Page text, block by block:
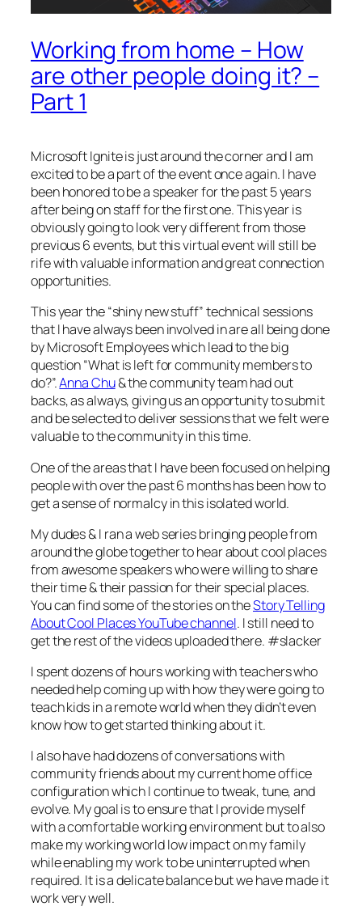
Working from home – How
are other people doing it? –
Part 1
Microsoft Ignite is just around the corner and I am
excited to be a part of the event once again. I have
been honored to be a speaker for the past 5 years
after being on staff for the first one. This year is
obviously going to look very different from those
previous 6 events, but this virtual event will still be
rife with valuable information and great connection
opportunities.
This year the “shiny new stuff” technical sessions
that I have always been involved in are all being done
by Microsoft Employees which lead to the big
question “What is left for community members to
do?”.Anna Chu& the community team had out
backs, as always, giving us an opportunity to submit
and be selected to deliver sessions that we felt were
valuable to the community in this time.
One of the areas that I have been focused on helping
people with over the past 6 months has been how to
get a sense of normalcy in this isolated world.
My dudes & I ran a web series bringing people from
around the globe together to hear about cool places
from awesome speakers who were willing to share
their time & their passion for their special places.
You can find some of the stories on theStory Telling
About Cool Places YouTube channel. I still need to
get the rest of the videos uploaded there. #slacker
I spent dozens of hours working with teachers who
needed help coming up with how they were going to
teach kids in a remote world when they didn’t even
know how to get started thinking about it.
I also have had dozens of conversations with
community friends about my current home office
configuration which I continue to tweak, tune, and
evolve. My goal is to ensure that I provide myself
with a comfortable working environment but to also
make my working world low impact on my family
while enabling my work to be uninterrupted when
required. It is a delicate balance but we have made it
work very well.